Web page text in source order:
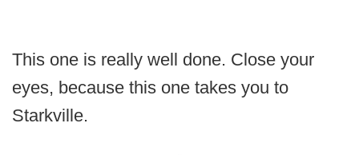
This one is really well done. Close your
eyes, because this one takes you to
Starkville.